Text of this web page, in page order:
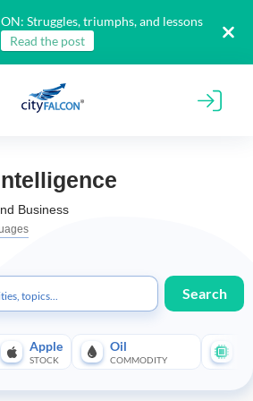
Struggles, triumphs, and lessons
Read the post
Business
Search
Apple
STOCK
Oil
COMMODITY